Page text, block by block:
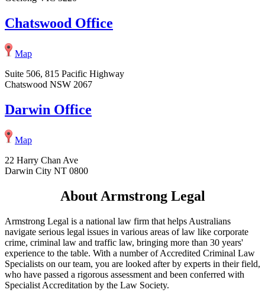
Chatswood Office
Map
Suite 506, 815 Pacific Highway
Chatswood NSW 2067
Darwin Office
Map
22 Harry Chan Ave
Darwin City NT 0800
About Armstrong Legal
Armstrong Legal is a national law firm that helps Australians
navigate serious legal issues in various areas of law like corporate
crime, criminal law and traffic law, bringing more than 30 years'
experience to the table. With a number of Accredited Criminal Law
Specialists on our team, you are looked after by experts in their field,
who have passed a rigorous assessment and been conferred with
Specialist Accreditation by the Law Society.